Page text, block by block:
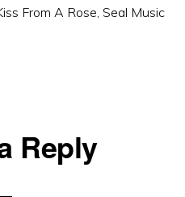
From A Rose,Seal Music
Reply